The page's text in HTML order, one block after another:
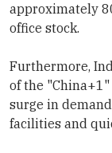
approximately
office stock.
Furthermore,
of the
surge in
facilities and